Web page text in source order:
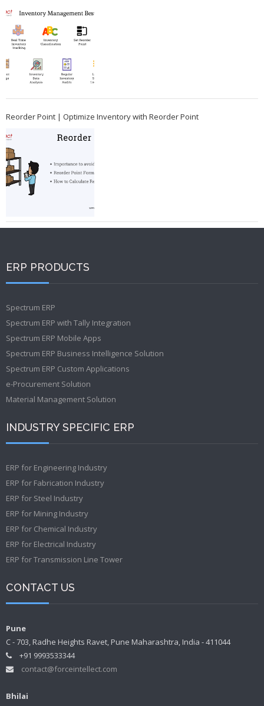
Reorder Point | Optimize Inventory with Reorder Point
ERP PRODUCTS
Spectrum ERP
Spectrum ERP with Tally Integration
Spectrum ERP Mobile Apps
Spectrum ERP Business Intelligence Solution
Spectrum ERP Custom Applications
e-Procurement Solution
Material Management Solution
INDUSTRY SPECIFIC ERP
ERP for Engineering Industry
ERP for Fabrication Industry
ERP for Steel Industry
ERP for Mining Industry
ERP for Chemical Industry
ERP for Electrical Industry
ERP for Transmission Line Tower
CONTACT US
Pune
C - 703, Radhe Heights Ravet, Pune Maharashtra, India - 411044
+91 9993533344
contact@forceintellect.com
Bhilai